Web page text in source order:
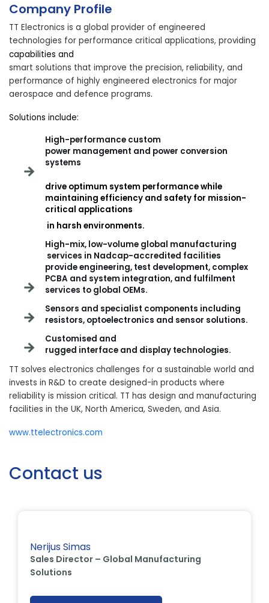
Company Profile
TT Electronics is a global provider of engineered
technologies for performance critical applications, providing
capabilities and
smart solutions that improve the precision, reliability, and
performance of highly engineered electronics for major
aerospace and defence programs.
Solutions include:
High-performance custom
power management and power conversion
systems
drive optimum system performance while
maintaining efficiency and safety for mission-
critical applications
in harsh environments.
High-mix, low-volume global manufacturing
services in Nadcap-accredited facilities
provide engineering, test development, complex
PCBA and system integration, and fulfilment
services to global OEMs.
Sensors and specialist components including
resistors, optoelectronics and sensor solutions.
Customised and
rugged interface and display technologies.
TT solves electronics challenges for a sustainable world and
invests in R&D to create designed-in products where
reliability is mission critical. TT has design and manufacturing
facilities in the UK, North America, Sweden, and Asia.
www.ttelectronics.com
Contact us
Nerijus Simas
Sales Director – Global Manufacturing
Solutions